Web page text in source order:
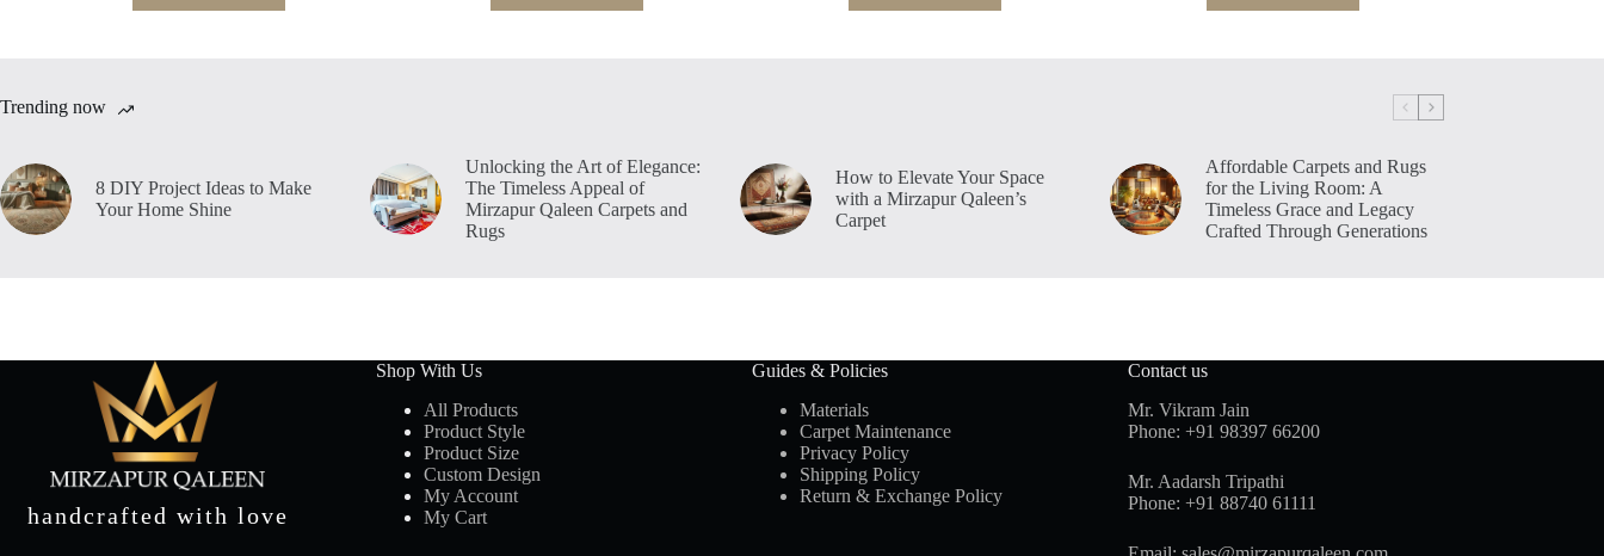
Trending now
8 DIY Project Ideas to Make
Your Home Shine
Unlocking the Art of Elegance:
The Timeless Appeal of
Mirzapur Qaleen Carpets and
Rugs
How to Elevate Your Space
with a Mirzapur Qaleen’s
Carpet
Affordable Carpets and Rugs
for the Living Room: A
Timeless Grace and Legacy
Crafted Through Generations
handcrafted with love
Shop With Us
All Products
Product Style
Product Size
Custom Design
My Account
My Cart
Guides & Policies
Materials
Carpet Maintenance
Privacy Policy
Shipping Policy
Return & Exchange Policy
Contact us
Mr. Vikram Jain
Phone: +91 98397 66200
Mr. Aadarsh Tripathi
Phone: +91 88740 61111